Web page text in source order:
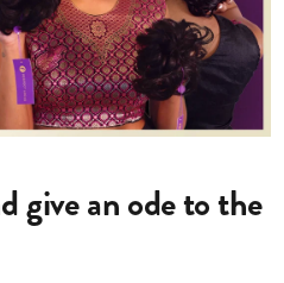
give an ode to the